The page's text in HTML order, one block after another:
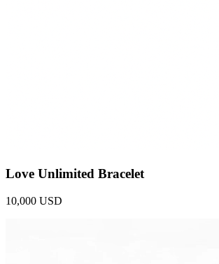
Love Unlimited Bracelet
10,000 USD